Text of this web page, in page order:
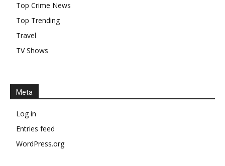
Top Crime News
Top Trending
Travel
TV Shows
Meta
Log in
Entries feed
WordPress.org